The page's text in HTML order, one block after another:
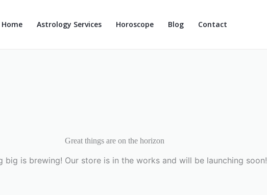
Home Astrology Services Horoscope Blog Contact
Great things are on the horizon
big is brewing! Our store is in the works and will be launching soon!